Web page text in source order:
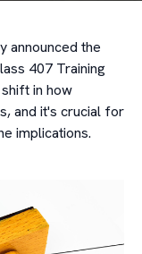
announced the
407 Training
in how
and it's crucial for
implications.